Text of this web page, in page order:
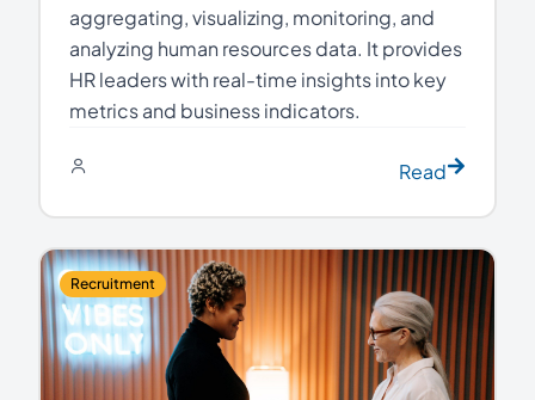
aggregating, visualizing, monitoring, and
analyzing human resources data. It provides
HR leaders with real-time insights into key
metrics and business indicators.
Read
Recruitment